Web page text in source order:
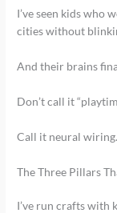
I’ve seen kids who
cities without
And their brains
Don’t call it
Call it neural
The Three Pillars
I’ve run crafts with